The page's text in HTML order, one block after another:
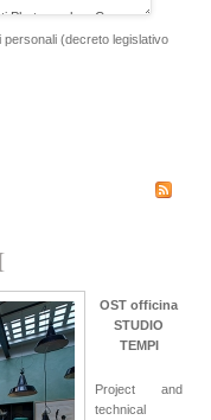
(decreto legislativo
OST officina
STUDIO
TEMPI
Project and
technical